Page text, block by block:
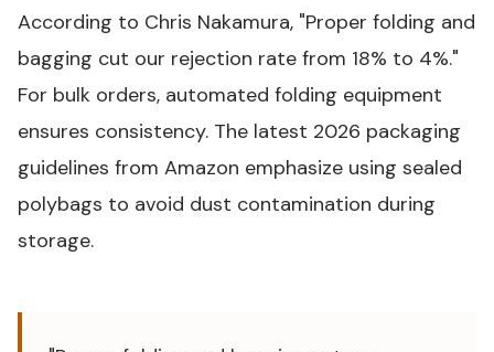
According to Chris Nakamura, "Proper folding and
bagging cut our rejection rate from 18% to 4%."
For bulk orders, automated folding equipment
ensures consistency. The latest 2026 packaging
guidelines from Amazon emphasize using sealed
polybags to avoid dust contamination during
storage.